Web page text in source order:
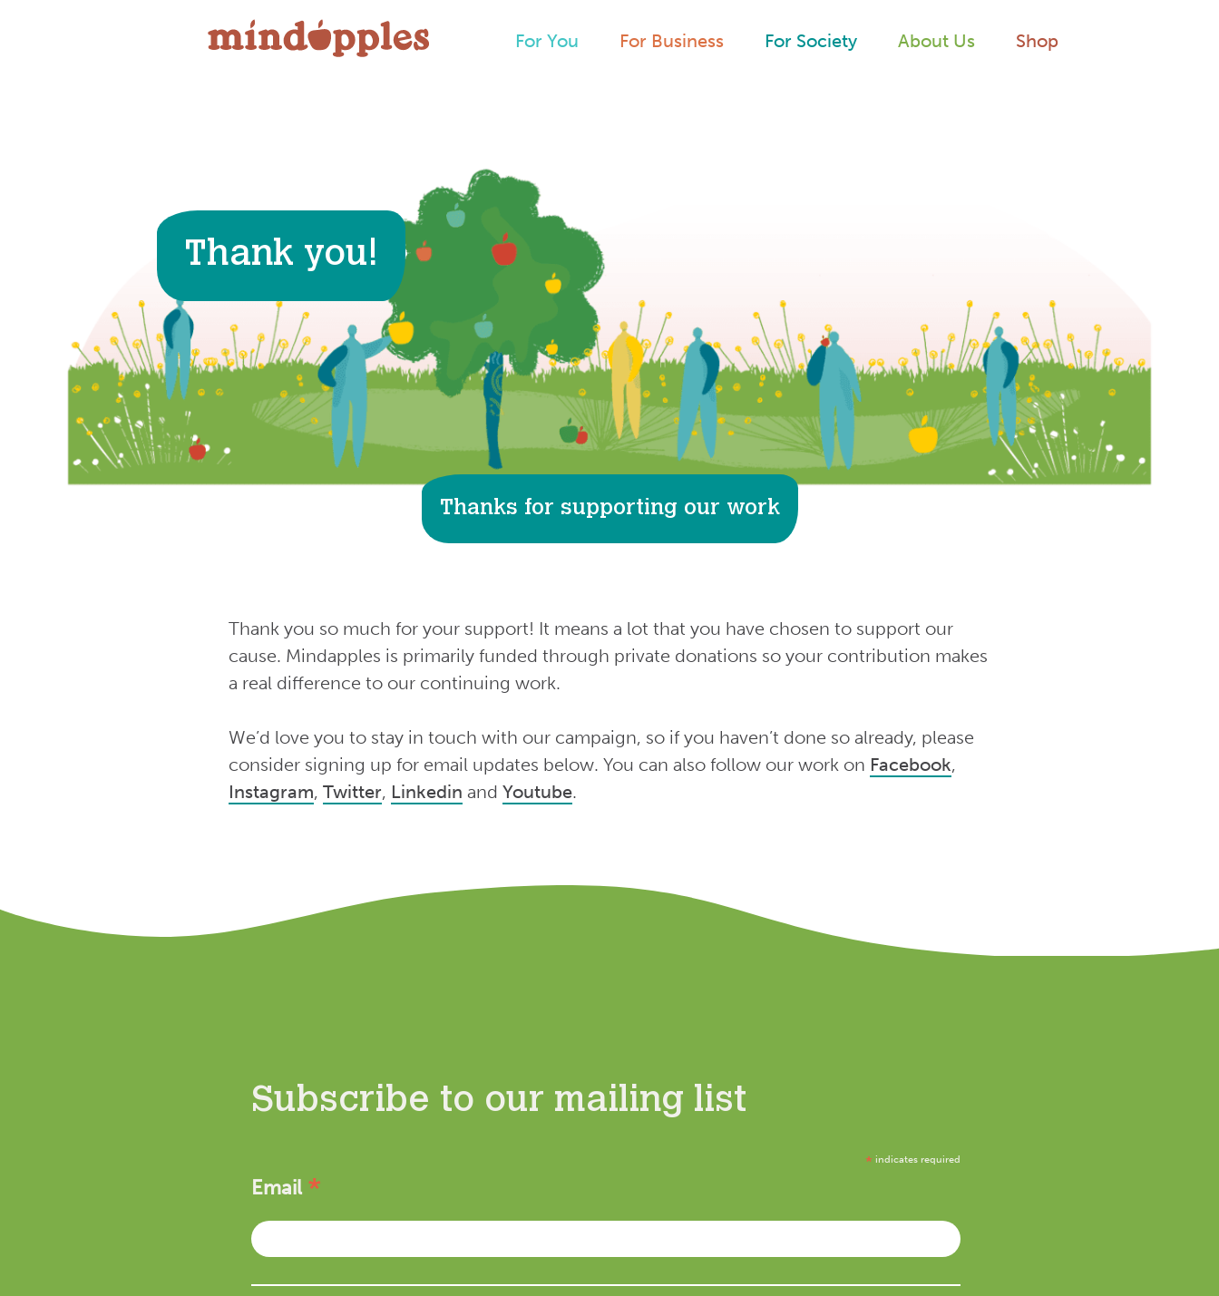
For You For Business For Society About Us Shop
Thank you!
Thanks for supporting our work
Thank you so much for your support! It means a lot that you have chosen to support our
cause. Mindapples is primarily funded through private donations so your contribution makes
a real difference to our continuing work.
We’d love you to stay in touch with our campaign, so if you haven’t done so already, please
consider signing up for email updates below. You can also follow our work on Facebook,
Instagram, Twitter, Linkedin and Youtube.
Subscribe to our mailing list
* indicates required
Email *